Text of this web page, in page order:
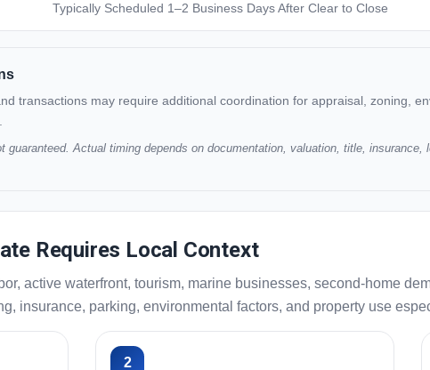
Typically Scheduled 1–2 Business Days After Clear to Close
transactions may require additional coordination for appraisal, zoning,
guaranteed. Actual timing depends on documentation, valuation, title, insurance,
Requires Local Context
active waterfront, tourism, marine businesses, second-home
insurance, parking, environmental factors, and property use
2